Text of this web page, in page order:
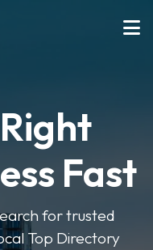
Fast
for trusted
Top Directory